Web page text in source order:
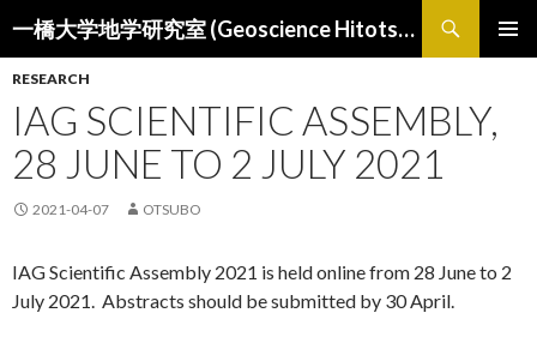
一橋大学地学研究室 (Geoscience Hitotsubashi)
ン
ン
ツ
へ
ス
プ
RESEARCH
IAG SCIENTIFIC ASSEMBLY,
28 JUNE TO 2 JULY 2021
2021-04-07 OTSUBO
IAG Scientific Assembly 2021 is held online from 28 June to 2
July 2021. Abstracts should be submitted by 30 April.